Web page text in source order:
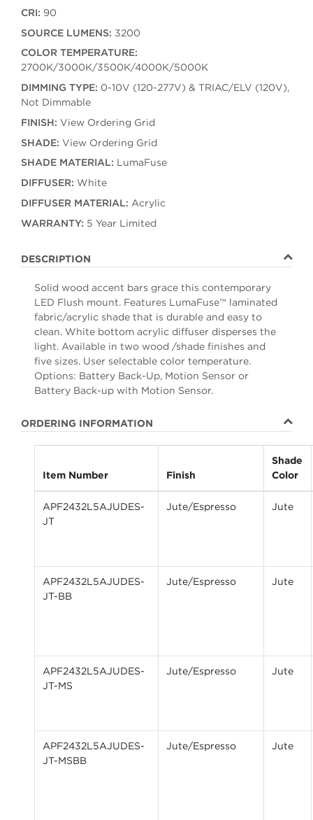
CRI: 90
SOURCE LUMENS: 3200
COLOR TEMPERATURE:
2700K/3000K/3500K/4000K/5000K
DIMMING TYPE: 0-10V (120-277V) & TRIAC/ELV (120V),
Not Dimmable
FINISH: View Ordering Grid
SHADE: View Ordering Grid
SHADE MATERIAL: LumaFuse
DIFFUSER: White
DIFFUSER MATERIAL: Acrylic
WARRANTY: 5 Year Limited
DESCRIPTION
Solid wood accent bars grace this contemporary
LED Flush mount. Features LumaFuse™ laminated
fabric/acrylic shade that is durable and easy to
clean. White bottom acrylic diffuser disperses the
light. Available in two wood /shade finishes and
five sizes. User selectable color temperature.
Options: Battery Back-Up, Motion Sensor or
Battery Back-up with Motion Sensor.
ORDERING INFORMATION
Item Number Finish
Shade
Color
APF2432L5AJUDES-
JT
Jute/Espresso Jute
APF2432L5AJUDES-
JT-BB
Jute/Espresso Jute
APF2432L5AJUDES-
JT-MS
Jute/Espresso Jute
APF2432L5AJUDES-
JT-MSBB
Jute/Espresso Jute